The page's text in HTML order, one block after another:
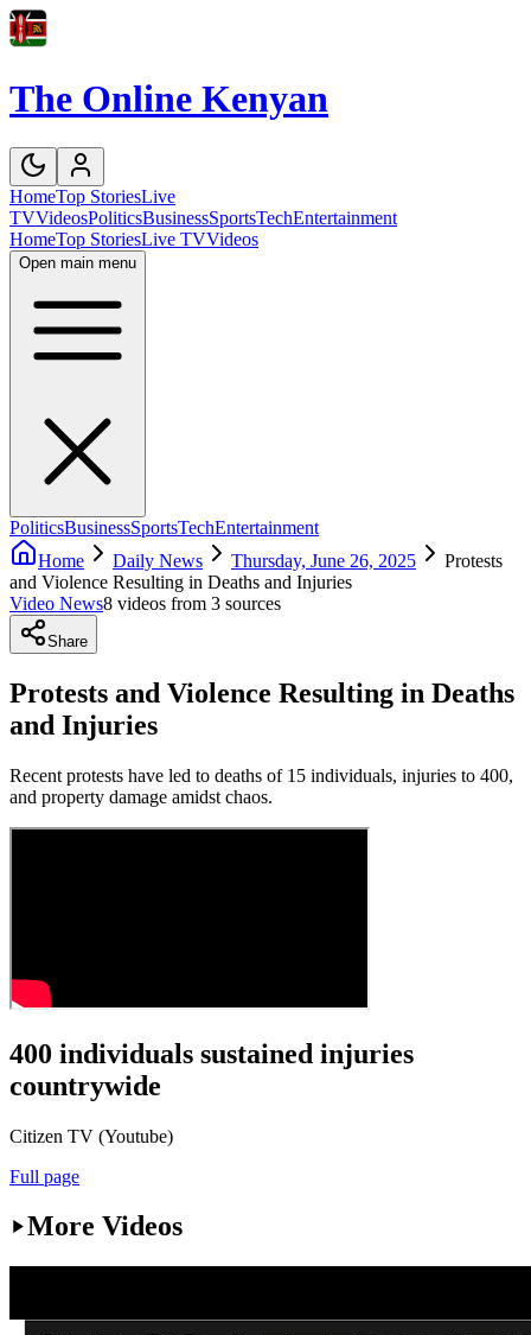
The Online Kenyan
HomeTop StoriesLive
TVVideosPoliticsBusinessSportsTechEntertainment
HomeTop StoriesLive TVVideos
Open main menu
PoliticsBusinessSportsTechEntertainment
Home
Daily News Thursday, June 26, 2025
Protests
and Violence Resulting in Deaths and Injuries
Video News8 videos from 3 sources
Share
Protests and Violence Resulting in Deaths
and Injuries
Recent protests have led to deaths of 15 individuals, injuries to 400,
and property damage amidst chaos.
400 individuals sustained injuries
countrywide
Citizen TV (Youtube)
Full page
More Videos